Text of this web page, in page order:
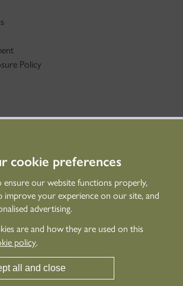
cookie preferences
ensure our website functions properly,
improve your experience on our site, and
advertising.
are and how they are used on this
policy.
all and close
Policy
US